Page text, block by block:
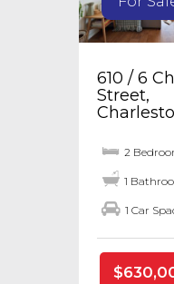
610 / 6
Street,
2
1
1 Car